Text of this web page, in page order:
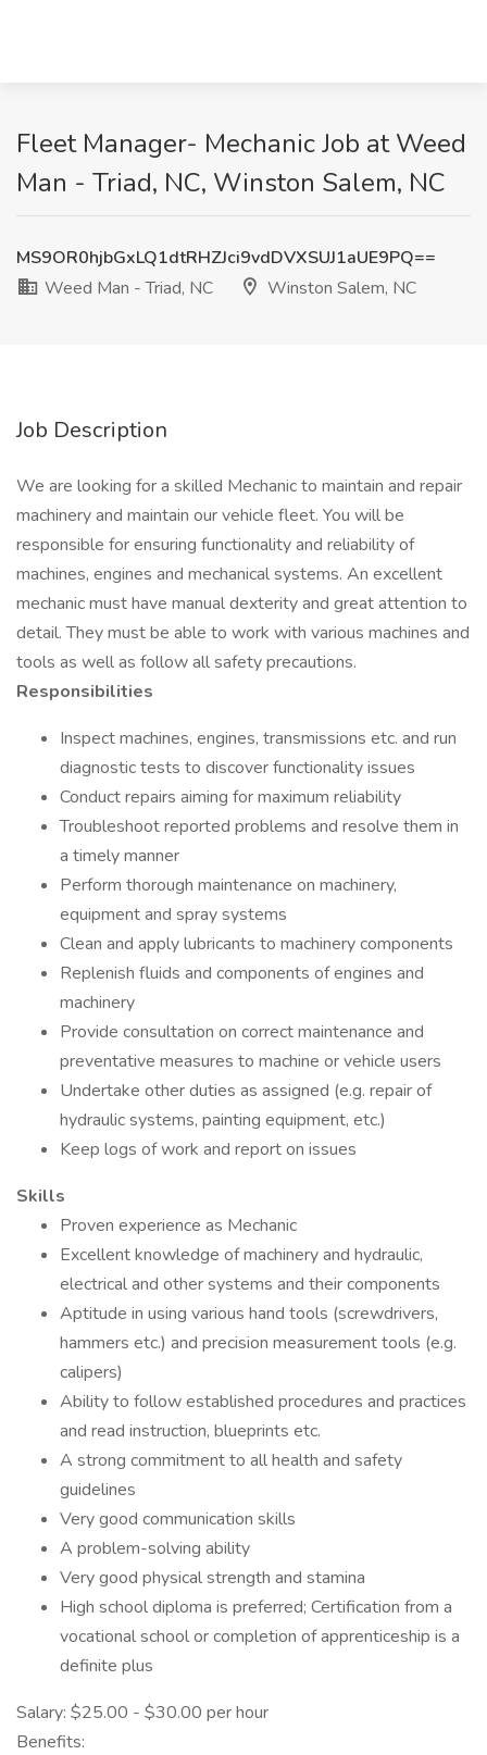
Fleet Manager- Mechanic Job at Weed
Man - Triad, NC, Winston Salem, NC
MS9OR0hjbGxLQ1dtRHZJci9vdDVXSUJ1aUE9PQ==
Weed Man - Triad, NC
Winston Salem, NC
Job Description
We are looking for a skilled Mechanic to maintain and repair
machinery and maintain our vehicle fleet. You will be
responsible for ensuring functionality and reliability of
machines, engines and mechanical systems. An excellent
mechanic must have manual dexterity and great attention to
detail. They must be able to work with various machines and
tools as well as follow all safety precautions.
Responsibilities
Inspect machines, engines, transmissions etc. and run
diagnostic tests to discover functionality issues
Conduct repairs aiming for maximum reliability
Troubleshoot reported problems and resolve them in
a timely manner
Perform thorough maintenance on machinery,
equipment and spray systems
Clean and apply lubricants to machinery components
Replenish fluids and components of engines and
machinery
Provide consultation on correct maintenance and
preventative measures to machine or vehicle users
Undertake other duties as assigned (e.g. repair of
hydraulic systems, painting equipment, etc.)
Keep logs of work and report on issues
Skills
Proven experience as Mechanic
Excellent knowledge of machinery and hydraulic,
electrical and other systems and their components
Aptitude in using various hand tools (screwdrivers,
hammers etc.) and precision measurement tools (e.g.
calipers)
Ability to follow established procedures and practices
and read instruction, blueprints etc.
A strong commitment to all health and safety
guidelines
Very good communication skills
A problem-solving ability
Very good physical strength and stamina
High school diploma is preferred; Certification from a
vocational school or completion of apprenticeship is a
definite plus
Salary: $25.00 - $30.00 per hour
Benefits: